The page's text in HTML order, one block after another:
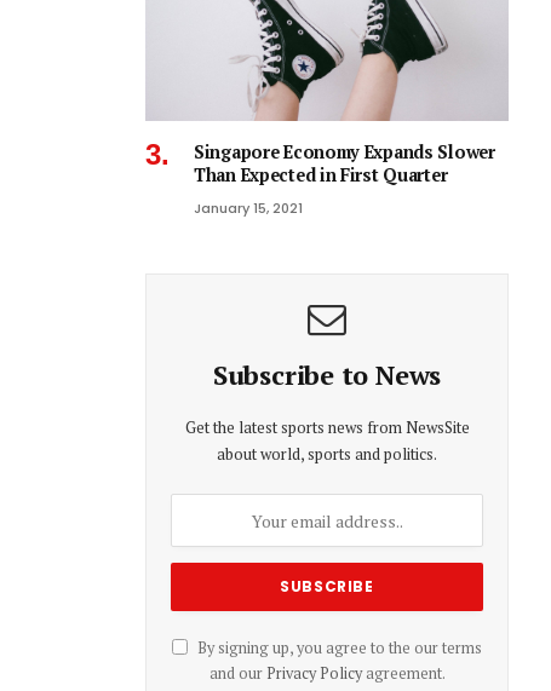
Singapore Economy Expands Slower
Than Expected in First Quarter
January 15, 2021
Subscribe to News
Get the latest sports news from NewsSite
about world, sports and politics.
By signing up, you agree to the our terms
and our Privacy Policyagreement.